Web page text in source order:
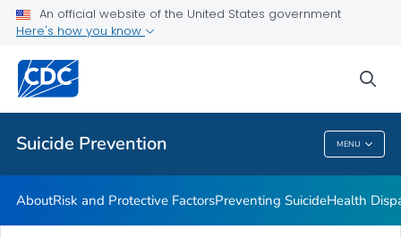
An official website of the United States government
Here's how you know
Suicide Prevention MENU
Programs
Public Health
Suicide Prevention
AboutRisk and Protective FactorsPreventing SuicideHealth